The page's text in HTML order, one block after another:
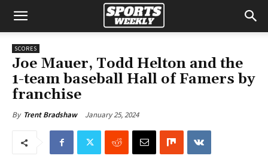
SCORES
Joe Mauer, Todd Helton and the
1-team baseball Hall of Famers by
franchise
By Trent Bradshaw January 25, 2024